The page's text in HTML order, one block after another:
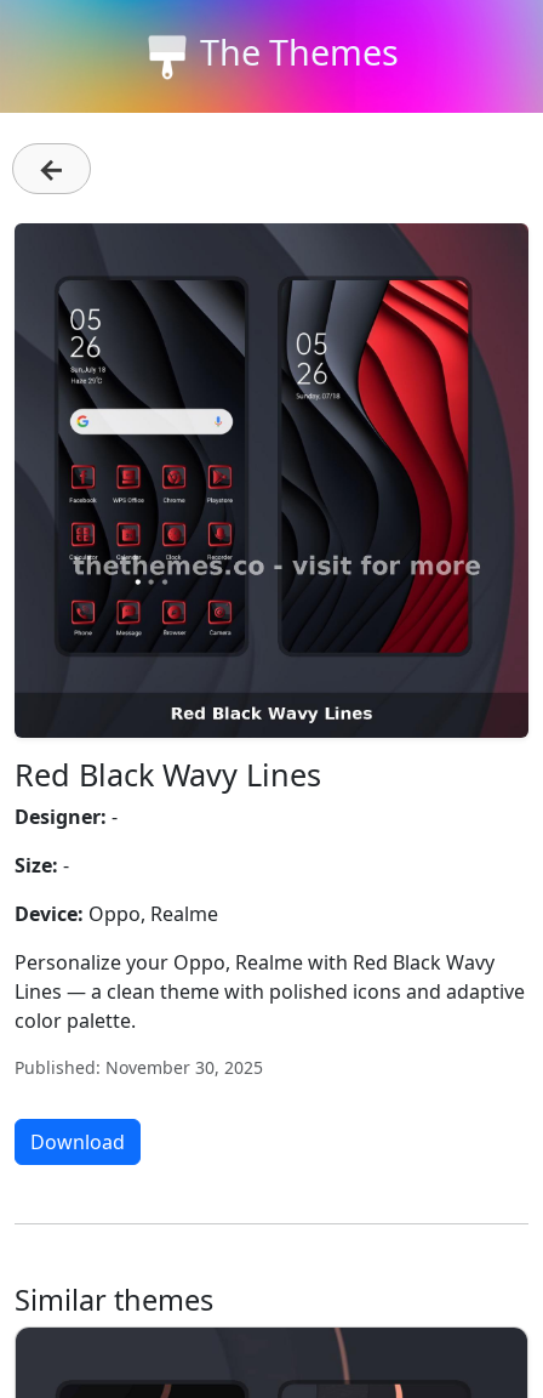
The Themes
←
Red Black Wavy Lines
Designer: -
Size: -
Device: Oppo, Realme
Personalize your Oppo, Realme with Red Black Wavy
Lines — a clean theme with polished icons and adaptive
color palette.
Published: November 30, 2025
Download
Similar themes